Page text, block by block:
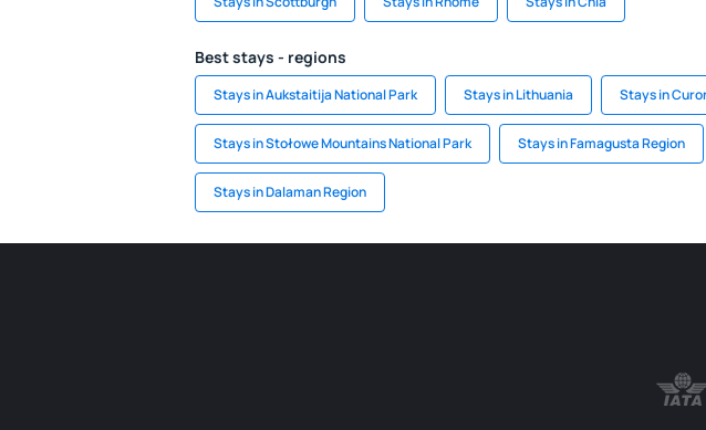
Best stays - regions
Stays in Aukstaitija National Park Stays in Lithuania Stays in
Stays in Stołowe Mountains National Park Stays in Famagusta Region
Stays in Dalaman Region